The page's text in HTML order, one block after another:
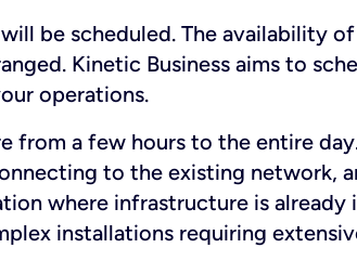
be scheduled. The availability
Kinetic Business aims to
operations.
from a few hours to the entire
to the existing network,
where infrastructure is already
installations requiring